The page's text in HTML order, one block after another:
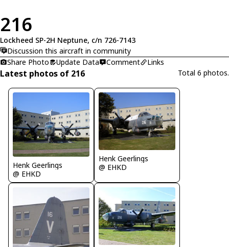
216
Lockheed SP-2H Neptune, c/n 726-7143
Discussion this aircraft in community
Share Photo
Update Data Comment Links
Latest photos of 216 Total 6 photos.
Henk Geerlings
@ EHKD
Henk Geerlings
@ EHKD